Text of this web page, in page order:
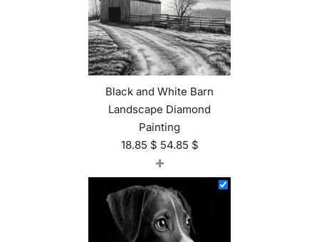
Black and White Barn
Landscape Diamond
Painting
18.85 $ 54.85 $
+